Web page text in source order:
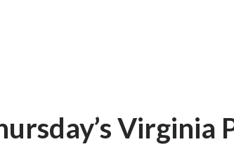
Virginia